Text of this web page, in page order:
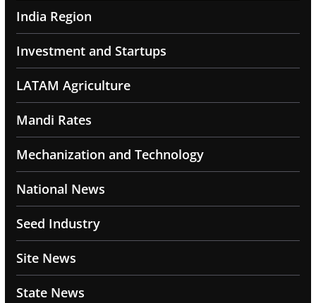
India Region
Investment and Startups
LATAM Agriculture
Mandi Rates
Mechanization and Technology
National News
Seed Industry
Site News
State News